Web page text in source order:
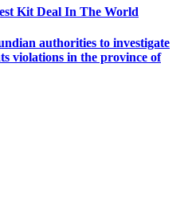
Kit Deal In The World
authorities to investigate
violations in the province of